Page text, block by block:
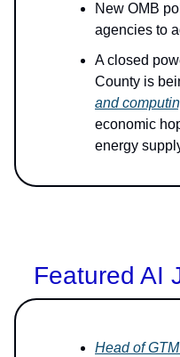
New OMB
agencies to
A closed
County is
and
economic
energy
Featured AI
Head of